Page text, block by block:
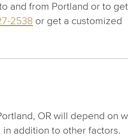
and from Portland or to get
2538 or get a customized
OR will depend on
addition to other factors.